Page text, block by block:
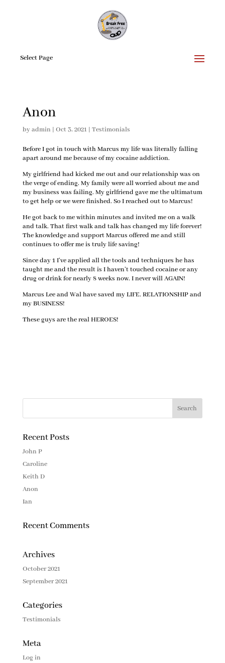
Select Page
Anon
byadmin | Oct 3, 2021| Testimonials
Before I got in touch with Marcus my life was literally falling
apart around me because of my cocaine addiction.
My girlfriend had kicked me out and our relationship was on
the verge of ending. My family were all worried about me and
my business was failing. My girlfriend gave me the ultimatum
to get help or we were finished. So I reached out to Marcus!
He got back to me within minutes and invited me on a walk
and talk. That first walk and talk has changed my life forever!
The knowledge and support Marcus offered me and still
continues to offer me is truly life saving!
Since day 1 I’ve applied all the tools and techniques he has
taught me and the result is I haven’t touched cocaine or any
drug or drink for nearly 8 weeks now. I never will AGAIN!
Marcus Lee and Wal have saved my LIFE. RELATIONSHIP and
my BUSINESS!
These guys are the real HEROES!
Recent Posts
John P
Caroline
Keith D
Anon
Ian
Recent Comments
Archives
October 2021
September 2021
Categories
Testimonials
Meta
Log in